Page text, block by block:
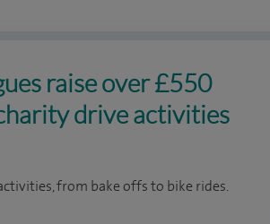
raise over £550
drive activities
from bake offs to bike rides.